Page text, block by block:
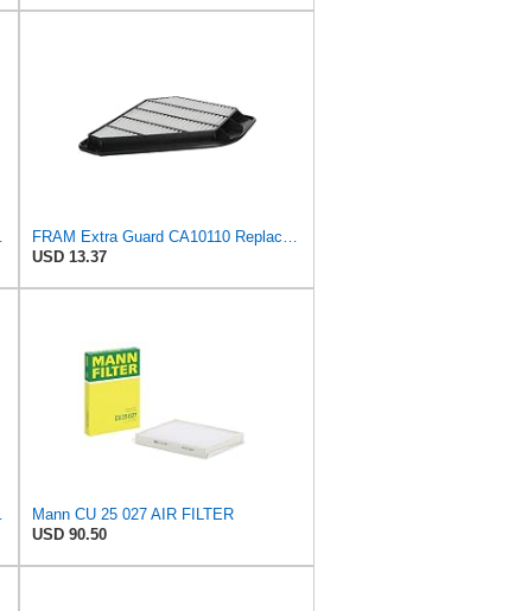
USD 13.37
Mann CU 25 027 AIR FILTER
USD 90.50